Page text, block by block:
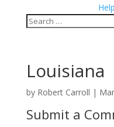
Help
Louisiana
by Robert Carroll |
Submit a